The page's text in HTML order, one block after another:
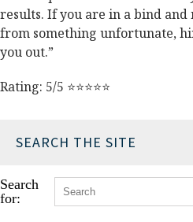
results. If you are in a bind and
from something unfortunate,
you out.”
Rating: 5/5 ⭐⭐⭐⭐⭐
SEARCH THE SITE
Search
for: